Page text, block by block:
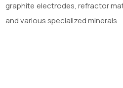
graphite electrodes, refractor
and various specialized minerals